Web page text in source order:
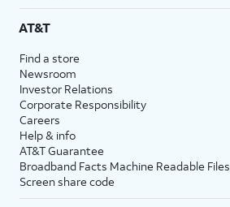
AT&T
Find a store
Newsroom
Investor Relations
Corporate Responsibility
Careers
Help & info
AT&T Guarantee
Broadband Facts Machine Readable Files
Screen share code